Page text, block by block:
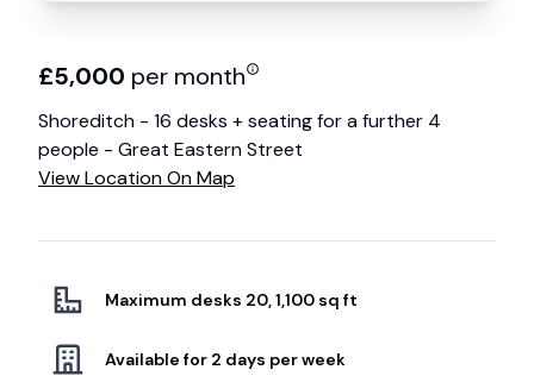
£5,000 per month
Shoreditch - 16 desks + seating for a further 4
people - Great Eastern Street
View Location On Map
Maximum desks 20, 1,100 sq ft
Available for 2 days per week